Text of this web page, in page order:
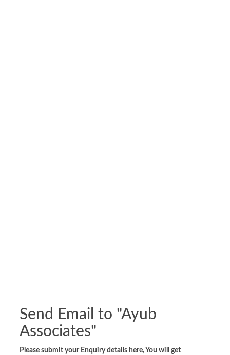
Send Email to "Ayub
Associates"
Please submit your Enquiry details here, You will get